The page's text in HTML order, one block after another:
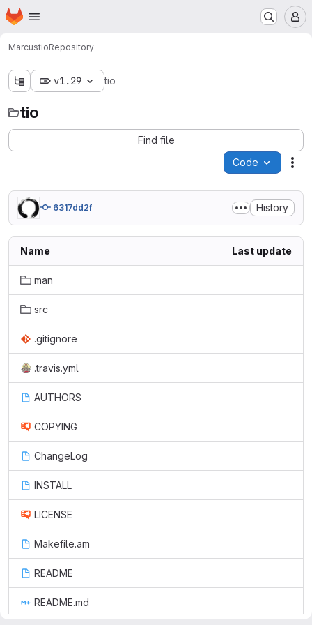
Skip to main content
Homepage
MarcustioRepository
v1.29 tio
tio
Find file
Code
6317dd2f History
Name Last update
man
src
.gitignore
.travis.yml
AUTHORS
COPYING
ChangeLog
INSTALL
LICENSE
Makefile.am
README
README.md